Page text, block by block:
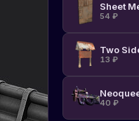
54 ₽
13 ₽
40 ₽